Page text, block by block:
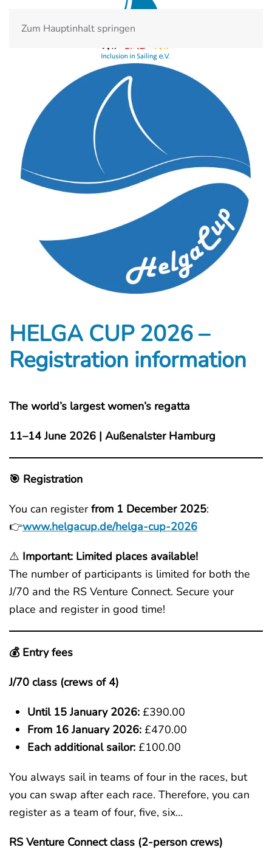
Zum Hauptinhalt springen
HELGA CUP 2026 –
Registration information
The world’s largest women’s regatta
11–14 June 2026 | Außenalster Hamburg
🎯 Registration
You can registerfrom 1 December 2025:
👉www.helgacup.de/helga-cup-2026
⚠️ Important: Limited places available!
The number of participants is limited for both the
J/70 and the RS Venture Connect. Secure your
place and register in good time!
💰 Entry fees
J/70 class (crews of 4)
Until 15 January 2026: £390.00
From 16 January 2026: £470.00
Each additional sailor: £100.00
You always sail in teams of four in the races, but
you can swap after each race. Therefore, you can
register as a team of four, five, six…
RS Venture Connect class (2-person crews)